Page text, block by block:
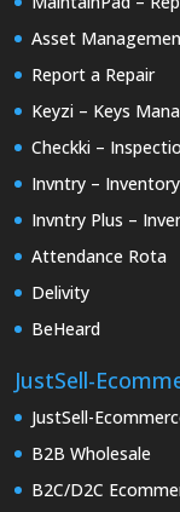
Asset
Report a Repair
Keyzi – Keys
Checkki –
Invntry –
Invntry Plus –
Attendance Rota
Delivity
BeHeard
JustSell-
JustSell-
B2B Wholesale
B2C/D2C